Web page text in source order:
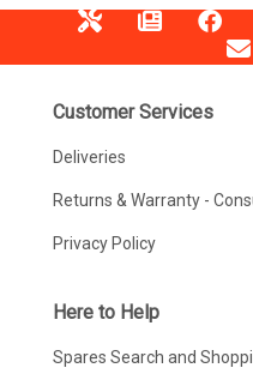
Customer Services
Deliveries
Returns & Warranty -
Privacy Policy
Here to Help
Spares Search and